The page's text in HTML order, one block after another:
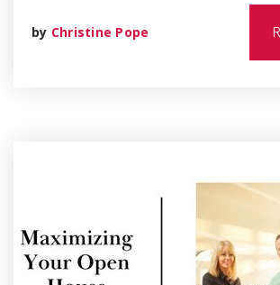
by Christine Pope